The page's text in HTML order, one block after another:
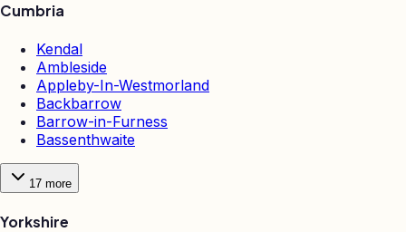
Cumbria
Kendal
Ambleside
Appleby-In-Westmorland
Backbarrow
Barrow-in-Furness
Bassenthwaite
17 more
Yorkshire